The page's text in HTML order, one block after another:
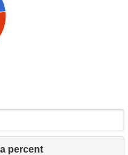
percent